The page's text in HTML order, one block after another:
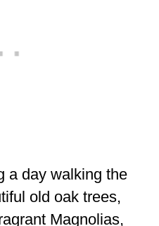
a day walking the
old oak trees,
Magnolias,